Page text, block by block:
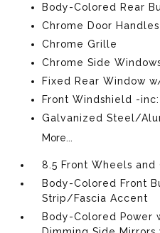
Body-Colored Rear
Chrome Door Handles
Chrome Grille
Chrome Side
Fixed Rear Window
Front Windshield -
Galvanized Steel/
More...
8.5 Front Wheels and
Body-Colored Front
Strip/Fascia Accent
Body-Colored